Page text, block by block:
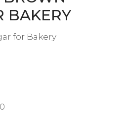
BAKERY
for Bakery